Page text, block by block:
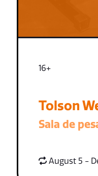
16+
Tolson
Sala de
August 5 -